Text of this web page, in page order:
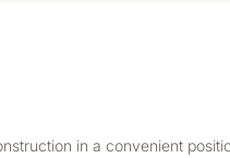
in a convenient